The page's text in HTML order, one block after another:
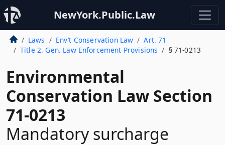
NewYork.Public.Law
Laws Env’t Conservation Law
Art. 71
Title 2. Gen. Law Enforcement Provisions
§ 71-0213
Environmental
Conservation Law Section
71-0213
Mandatory surcharge